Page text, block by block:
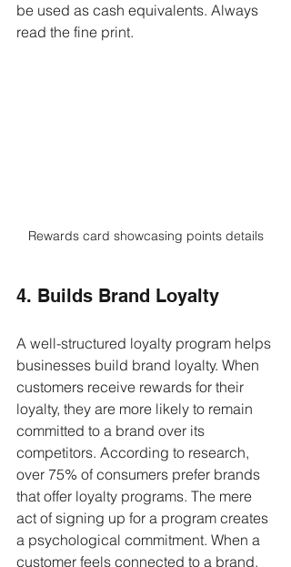
be used as cash equivalents. Always
read the fine print.
Rewards card showcasing points details
4. Builds Brand Loyalty
A well-structured loyalty program helps
businesses build brand loyalty. When
customers receive rewards for their
loyalty, they are more likely to remain
committed to a brand over its
competitors. According to research,
over 75% of consumers prefer brands
that offer loyalty programs. The mere
act of signing up for a program creates
a psychological commitment. When a
customer feels connected to a brand,